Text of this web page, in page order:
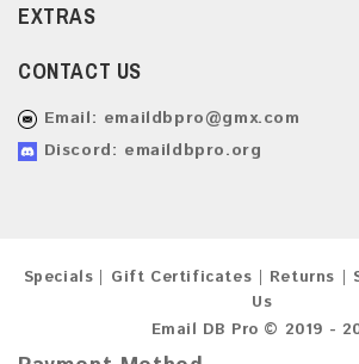
EXTRAS
CONTACT US
Email: emaildbpro@gmx.com
Discord: emaildbpro.org
Specials Gift Certificates Returns
Us
Email DB Pro © 2019 -